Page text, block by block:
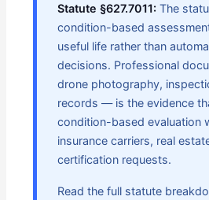
Statute §627.7011: The
condition-based
useful life rather than
decisions. Professional
drone photography,
records — is the evidence
condition-based evaluation
insurance carriers, real
certification requests.
Read the full statute